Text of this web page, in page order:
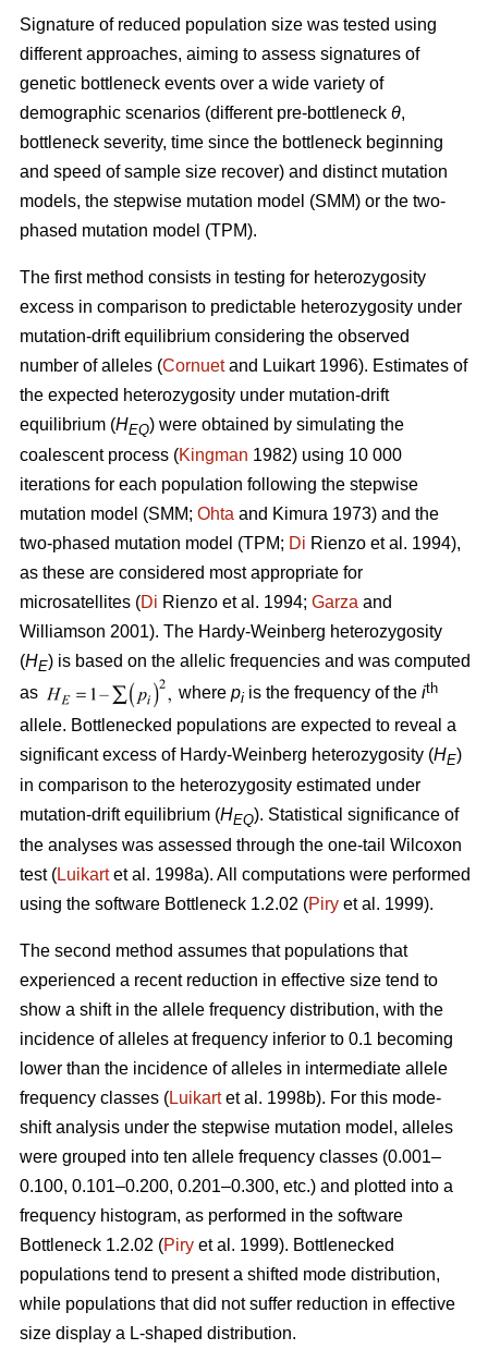
Signature of reduced population size was tested using
different approaches, aiming to assess signatures of
genetic bottleneck events over a wide variety of
demographic scenarios (different pre-bottleneck θ,
bottleneck severity, time since the bottleneck beginning
and speed of sample size recover) and distinct mutation
models, the stepwise mutation model (SMM) or the two-
phased mutation model (TPM).
The first method consists in testing for heterozygosity
excess in comparison to predictable heterozygosity under
mutation-drift equilibrium considering the observed
number of alleles (Cornuetand Luikart 1996). Estimates of
the expected heterozygosity under mutation-drift
equilibrium (HEQ) were obtained by simulating the
coalescent process (Kingman 1982) using 10 000
iterations for each population following the stepwise
mutation model (SMM; Ohta and Kimura 1973) and the
two-phased mutation model (TPM; Di Rienzo et al. 1994),
as these are considered most appropriate for
microsatellites (Di Rienzo et al. 1994; Garza and
Williamson 2001). The Hardy-Weinberg heterozygosity
(HE) is based on the allelic frequencies and was computed
as
where pi is the frequency of the ith
allele. Bottlenecked populations are expected to reveal a
significant excess of Hardy-Weinberg heterozygosity (HE)
in comparison to the heterozygosity estimated under
mutation-drift equilibrium (HEQ). Statistical significance of
the analyses was assessed through the one-tail Wilcoxon
test (Luikartet al. 1998a). All computations were performed
using the software Bottleneck 1.2.02 (Piry et al. 1999).
The second method assumes that populations that
experienced a recent reduction in effective size tend to
show a shift in the allele frequency distribution, with the
incidence of alleles at frequency inferior to 0.1 becoming
lower than the incidence of alleles in intermediate allele
frequency classes (Luikartet al. 1998b). For this mode-
shift analysis under the stepwise mutation model, alleles
were grouped into ten allele frequency classes (0.001–
0.100, 0.101–0.200, 0.201–0.300, etc.) and plotted into a
frequency histogram, as performed in the software
Bottleneck 1.2.02 (Piry et al. 1999). Bottlenecked
populations tend to present a shifted mode distribution,
while populations that did not suffer reduction in effective
size display a L-shaped distribution.